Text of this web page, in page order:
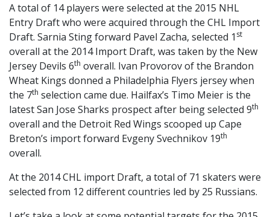
A total of 14 players were selected at the 2015 NHL
Entry Draft who were acquired through the CHL Import
Draft. Sarnia Sting forward Pavel Zacha, selected 1 st
overall at the 2014 Import Draft, was taken by the New
Jersey Devils 6th overall. Ivan Provorov of the Brandon
Wheat Kings donned a Philadelphia Flyers jersey when
the 7th selection came due. Hailfax’s Timo Meier is the
latest San Jose Sharks prospect after being selected 9th
overall and the Detroit Red Wings scooped up Cape
Breton’s import forward Evgeny Svechnikov 19th
overall.
At the 2014 CHL import Draft, a total of 71 skaters were
selected from 12 different countries led by 25 Russians.